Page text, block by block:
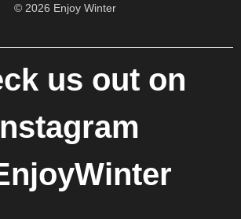
© 2026 Enjoy Winter
us out on